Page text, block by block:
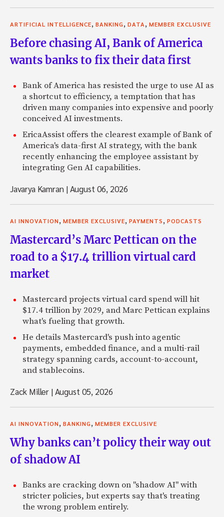
ARTIFICIAL INTELLIGENCE, BANKING, DATA, MEMBER EXCLUSIVE
Before chasing AI, Bank of America
wants banks to fix their data first
Bank of America has resisted the urge to use AI as
a shortcut to efficiency, a temptation that has
driven many companies into expensive and poorly
conceived AI investments.
EricaAssist offers the clearest example of Bank of
America's data-first AI strategy, with the bank
recently enhancing the employee assistant by
integrating Gen AI capabilities.
Javarya Kamran |August 06, 2026
AI INNOVATION, MEMBER EXCLUSIVE, PAYMENTS, PODCASTS
Mastercard’s Marc Pettican on the
road to a $17.4 trillion virtual card
market
Mastercard projects virtual card spend will hit
$17.4 trillion by 2029, and Marc Pettican explains
what's fueling that growth.
He details Mastercard's push into agentic
payments, embedded finance, and a multi-rail
strategy spanning cards, account-to-account,
and stablecoins.
Zack Miller |August 05, 2026
AI INNOVATION, BANKING, MEMBER EXCLUSIVE
Why banks can’t policy their way out
of shadow AI
Banks are cracking down on "shadow AI" with
stricter policies, but experts say that's treating
the wrong problem entirely.